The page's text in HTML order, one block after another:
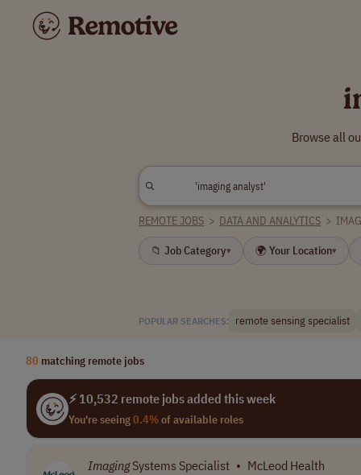
Browse all
REMOTE JOBS > DATA AND ANALYTICS >
📁 Job Category▾ 🌍 Your Location▾
POPULAR SEARCHES: remote sensing specialist
80 matching remote jobs
⚡ 10,532 remote jobs added this week
You're seeing0.4%of available roles
ImagingSystems Specialist • McLeod Health